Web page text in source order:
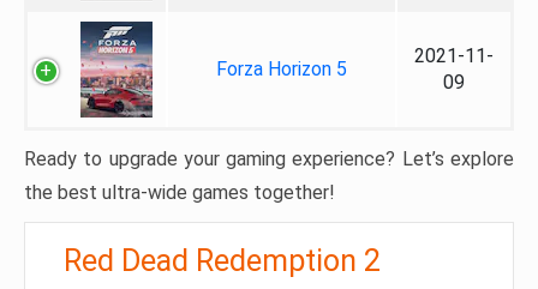
Forza Horizon 5
2021-11-
09
Ready to upgrade your gaming experience? Let’s explore
the best ultra-wide games together!
Red Dead Redemption 2